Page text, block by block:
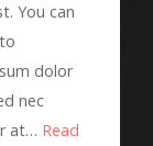
You can
dolor
nec
at… Read